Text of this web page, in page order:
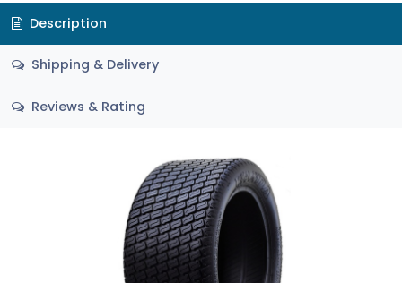
Description
Shipping & Delivery
Reviews & Rating